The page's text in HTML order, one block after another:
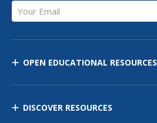
Your Email
OPEN EDUCATIONAL RESOURCES
DISCOVER RESOURCES